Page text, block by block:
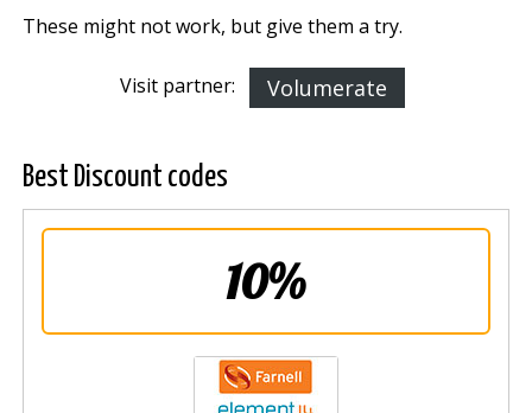
These might not work, but give them a try.
Visit partner: Volumerate
Best Discount codes
10%